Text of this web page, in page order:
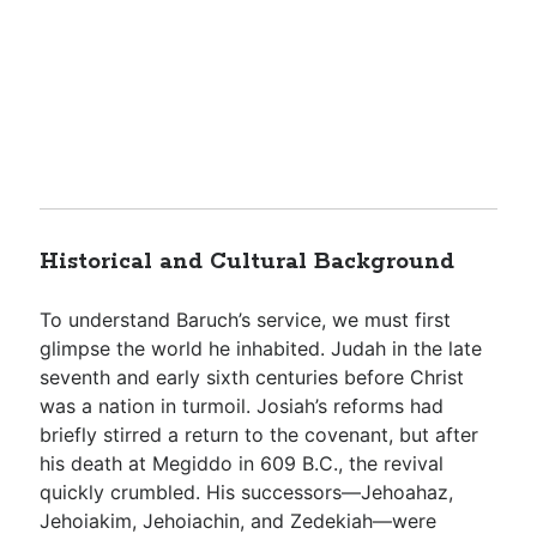
Historical and Cultural Background
To understand Baruch’s service, we must first
glimpse the world he inhabited. Judah in the late
seventh and early sixth centuries before Christ
was a nation in turmoil. Josiah’s reforms had
briefly stirred a return to the covenant, but after
his death at Megiddo in 609 B.C., the revival
quickly crumbled. His successors—Jehoahaz,
Jehoiakim, Jehoiachin, and Zedekiah—were